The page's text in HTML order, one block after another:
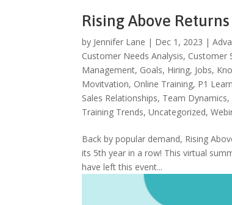
Rising Above
by Jennifer Lane | Dec 1, 2023 |
Customer Needs Analysis, Customer
Management, Goals, Hiring, Jobs,
Movitvation, Online Training, P1
Sales Relationships, Team Dynamics,
Training Trends,Uncategorized,
Back by popular demand, Rising
its 5th year in a row! This virtual
have left this event...